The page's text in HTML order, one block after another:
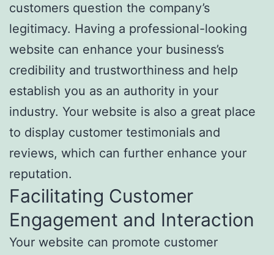
customers question the company’s
legitimacy. Having a professional-looking
website can enhance your business’s
credibility and trustworthiness and help
establish you as an authority in your
industry. Your website is also a great place
to display customer testimonials and
reviews, which can further enhance your
reputation.
Facilitating Customer
Engagement and Interaction
Your website can promote customer